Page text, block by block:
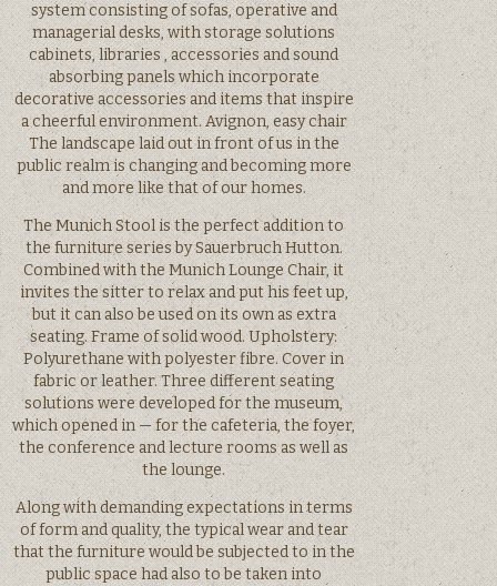
system consisting of sofas, operative and
managerial desks, with storage solutions
cabinets, libraries , accessories and sound
absorbing panels which incorporate
decorative accessories and items that inspire
a cheerful environment. Avignon, easy chair
The landscape laid out in front of us in the
public realm is changing and becoming more
and more like that of our homes.
The Munich Stool is the perfect addition to
the furniture series by Sauerbruch Hutton.
Combined with the Munich Lounge Chair, it
invites the sitter to relax and put his feet up,
but it can also be used on its own as extra
seating. Frame of solid wood. Upholstery:
Polyurethane with polyester fibre. Cover in
fabric or leather. Three different seating
solutions were developed for the museum,
which opened in — for the cafeteria, the foyer,
the conference and lecture rooms as well as
the lounge.
Along with demanding expectations in terms
of form and quality, the typical wear and tear
that the furniture would be subjected to in the
public space had also to be taken into